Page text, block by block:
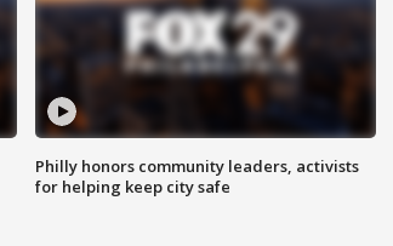
Philly honors community leaders, activists
for helping keep city safe